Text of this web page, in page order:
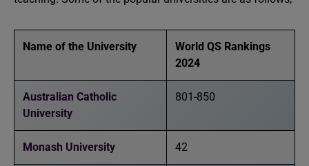
Name of the University
World QS Rankings
2024
Australian Catholic
University
801-850
Monash University 42